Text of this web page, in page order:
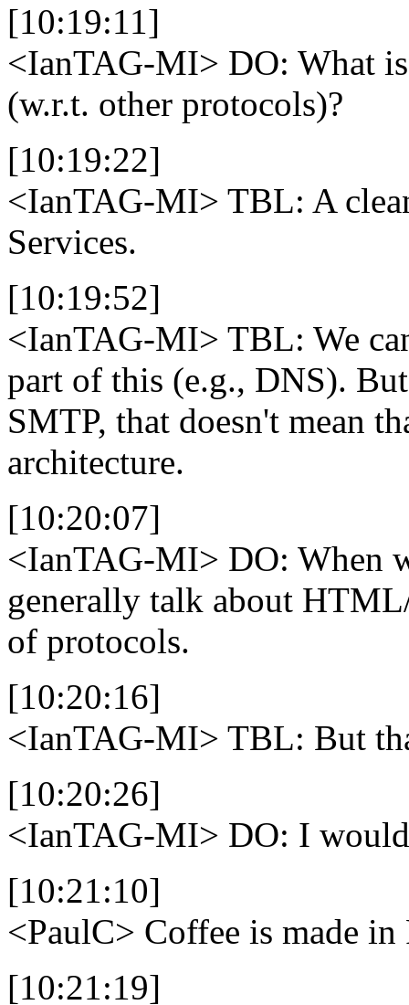
[10:19:11]
<IanTAG-MI> DO: What
(w.r.t. other protocols)?
[10:19:22]
<IanTAG-MI> TBL: A
Services.
[10:19:52]
<IanTAG-MI> TBL: We
part of this (e.g., DNS).
SMTP, that doesn't mean
architecture.
[10:20:07]
<IanTAG-MI> DO: When
generally talk about
of protocols.
[10:20:16]
<IanTAG-MI> TBL: But
[10:20:26]
<IanTAG-MI> DO: I
[10:21:10]
<PaulC> Coffee is made in
[10:21:19]